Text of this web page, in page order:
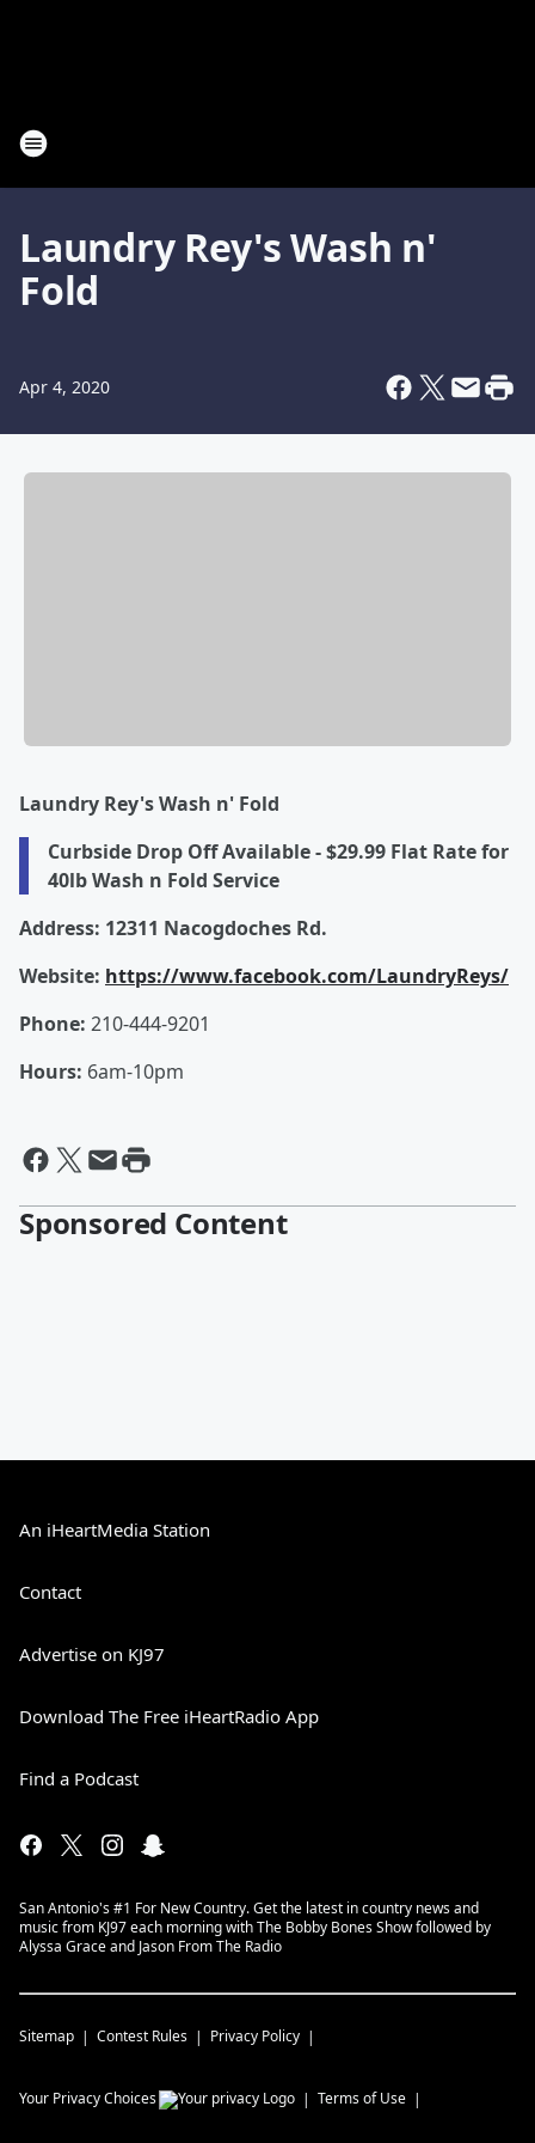
Laundry Rey's Wash n'
Fold
Apr 4, 2020
Laundry Rey's Wash n' Fold
Curbside Drop Off Available - $29.99 Flat Rate for
40lb Wash n Fold Service
Address: 12311 Nacogdoches Rd.
Website: https://www.facebook.com/LaundryReys/
Phone: 210-444-9201
Hours: 6am-10pm
Sponsored Content
An iHeartMedia Station
Contact
Advertise on KJ97
Download The Free iHeartRadio App
Find a Podcast
San Antonio's #1 For New Country. Get the latest in country news and
music from KJ97 each morning with The Bobby Bones Show followed by
Alyssa Grace and Jason From The Radio
Sitemap Contest Rules Privacy Policy
Your Privacy Choices Terms of Use